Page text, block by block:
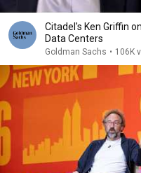
Citadel's Ken Griffin
Data Centers
Goldman Sachs • 106K